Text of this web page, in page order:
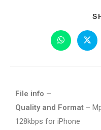
File info –
Quality and Format –
128kbps for iPhone